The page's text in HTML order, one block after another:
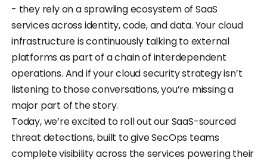
- they rely on a sprawling ecosystem of SaaS
services across identity, code, and data. Your cloud
infrastructure is continuously talking to external
platforms as part of a chain of interdependent
operations. And if your cloud security strategy isn’t
listening to those conversations, you’re missing a
major part of the story.
Today, we’re excited to roll out our SaaS-sourced
threat detections, built to give SecOps teams
complete visibility across the services powering their